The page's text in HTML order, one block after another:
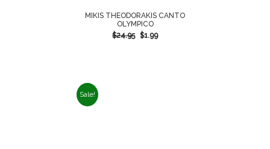
MIKIS THEODORAKIS CANTO
OLYMPICO
$24.95 $1.99
Sale!